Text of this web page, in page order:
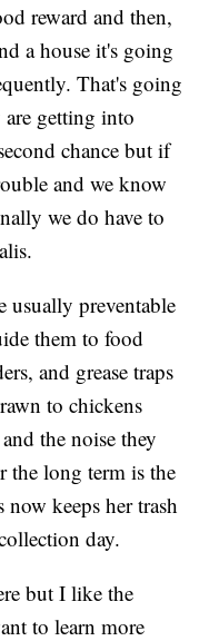
reward and then,
a house it's going
That's going
getting into
chance but if
and we know
we do have to
usually preventable
them to food
and grease traps
to chickens
the noise they
the long term is the
keeps her trash
day.
but I like the
to learn more